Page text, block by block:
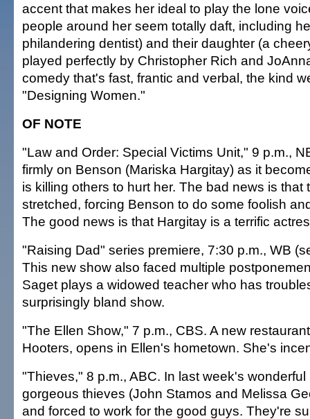
accent that makes her ideal to play the lone
people around her seem totally daft, including
philandering dentist) and their daughter (a
played perfectly by Christopher Rich and
comedy that's fast, frantic and verbal, the kind
"Designing Women."
OF NOTE
"Law and Order: Special Victims Unit," 9 p.m.,
firmly on Benson (Mariska Hargitay) as it
is killing others to hurt her. The bad news is that
stretched, forcing Benson to do some foolish
The good news is that Hargitay is a terrific
"Raising Dad" series premiere, 7:30 p.m., WB
This new show also faced multiple
Saget plays a widowed teacher who has
surprisingly bland show.
"The Ellen Show," 7 p.m., CBS. A new
Hooters, opens in Ellen's hometown. She's
"Thieves," 8 p.m., ABC. In last week's wonderful
gorgeous thieves (John Stamos and Melissa
and forced to work for the good guys. They're